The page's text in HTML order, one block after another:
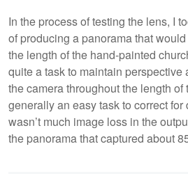
In the process of testing the lens, I
of producing a panorama that
the length of the hand-painted
quite a task to maintain
the camera throughout the length
generally an easy task to correct for
wasn’t much image loss in the
the panorama that captured about